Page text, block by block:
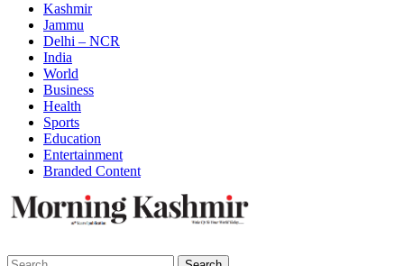
Kashmir
Jammu
Delhi – NCR
India
World
Business
Health
Sports
Education
Entertainment
Branded Content